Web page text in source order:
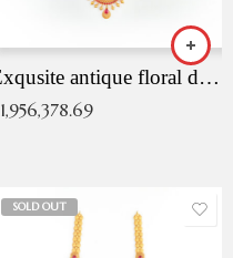
Exqusite antique floral drop malai with kemp stones
1,956,378.69
SOLD OUT